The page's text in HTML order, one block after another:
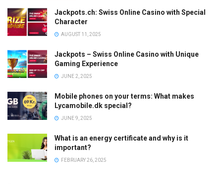
Jackpots.ch: Swiss Online Casino with Special
Character
AUGUST 11, 2025
Jackpots – Swiss Online Casino with Unique
Gaming Experience
JUNE 2, 2025
Mobile phones on your terms: What makes
Lycamobile.dk special?
JUNE 9, 2025
What is an energy certificate and why is it
important?
FEBRUARY 26, 2025